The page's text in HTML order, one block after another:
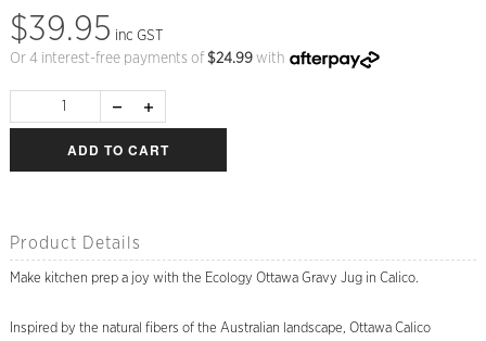
$39.95 inc GST
Or 4 interest-free payments of $24.99with
ADD TO CART
Product Details
Make kitchen prep a joy with the Ecology Ottawa Gravy Jug in Calico.
Inspired by the natural fibers of the Australian landscape, Ottawa Calico